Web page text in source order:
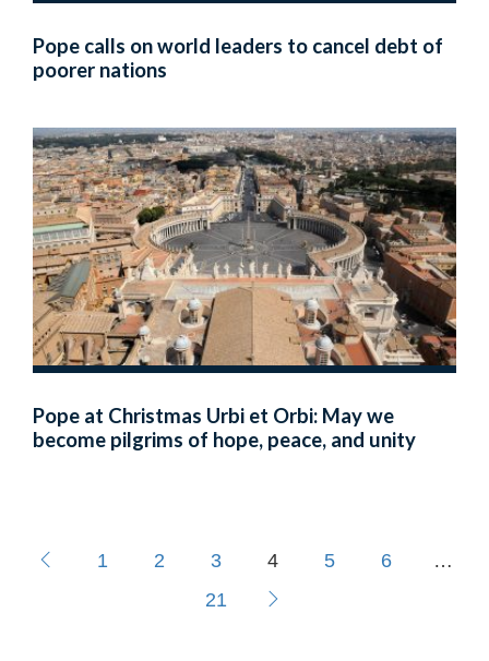
Pope calls on world leaders to cancel debt of
poorer nations
Pope at Christmas Urbi et Orbi: May we
become pilgrims of hope, peace, and unity
1 2 3 4 5 6
…
21